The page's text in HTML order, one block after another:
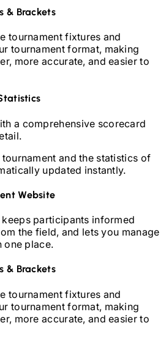
& Brackets
tournament fixtures and
tournament format, making
more accurate, and easier to
a comprehensive scorecard
and the statistics of
updated instantly.
Website
participants informed
the field, and lets you manage
one place.
& Brackets
tournament fixtures and
tournament format, making
more accurate, and easier to